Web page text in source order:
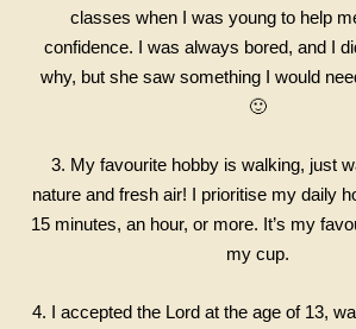
classes when I was young to help
confidence. I was always bored, and I
why, but she saw something I would
🙂
3. My favourite hobby is walking, just
nature and fresh air! I prioritise my daily
15 minutes, an hour, or more. It’s my
my cup.
4. I accepted the Lord at the age of 13,